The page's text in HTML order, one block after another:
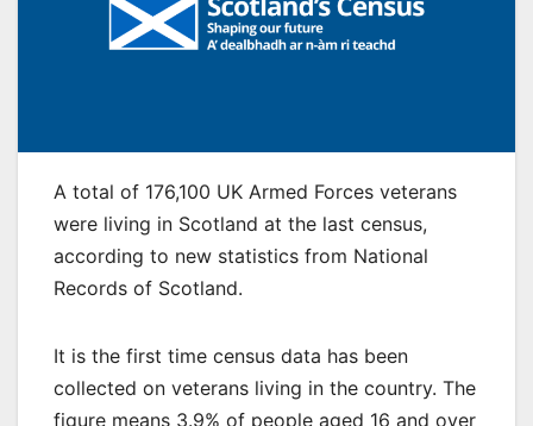
A total of 176,100 UK Armed Forces veterans
were living in Scotland at the last census,
according to new statistics from National
Records of Scotland.
It is the first time census data has been
collected on veterans living in the country. The
figure means 3.9% of people aged 16 and over